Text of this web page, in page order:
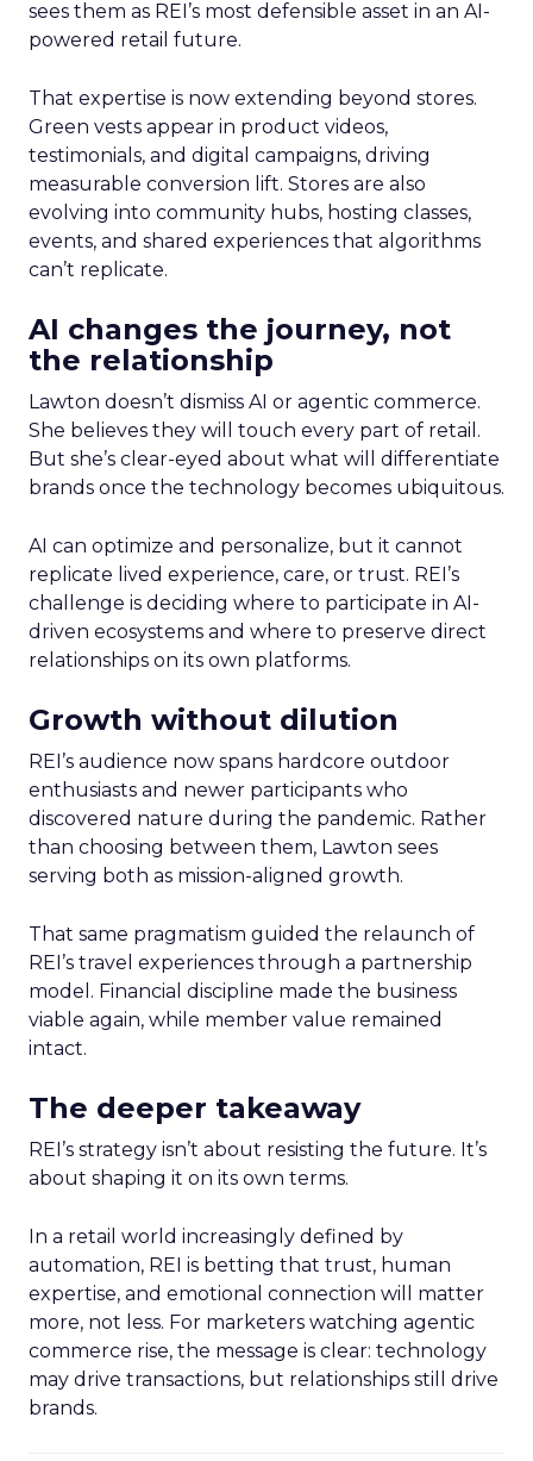
sees them as REI’s most defensible asset in an AI-
powered retail future.
That expertise is now extending beyond stores.
Green vests appear in product videos,
testimonials, and digital campaigns, driving
measurable conversion lift. Stores are also
evolving into community hubs, hosting classes,
events, and shared experiences that algorithms
can’t replicate.
AI changes the journey, not
the relationship
Lawton doesn’t dismiss AI or agentic commerce.
She believes they will touch every part of retail.
But she’s clear-eyed about what will differentiate
brands once the technology becomes ubiquitous.
AI can optimize and personalize, but it cannot
replicate lived experience, care, or trust. REI’s
challenge is deciding where to participate in AI-
driven ecosystems and where to preserve direct
relationships on its own platforms.
Growth without dilution
REI’s audience now spans hardcore outdoor
enthusiasts and newer participants who
discovered nature during the pandemic. Rather
than choosing between them, Lawton sees
serving both as mission-aligned growth.
That same pragmatism guided the relaunch of
REI’s travel experiences through a partnership
model. Financial discipline made the business
viable again, while member value remained
intact.
The deeper takeaway
REI’s strategy isn’t about resisting the future. It’s
about shaping it on its own terms.
In a retail world increasingly defined by
automation, REI is betting that trust, human
expertise, and emotional connection will matter
more, not less. For marketers watching agentic
commerce rise, the message is clear: technology
may drive transactions, but relationships still drive
brands.